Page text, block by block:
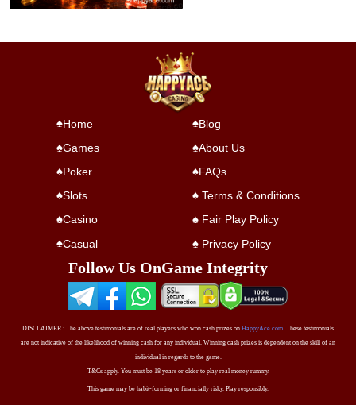
Home
Games
Poker
Slots
Casino
Casual
Blog
About Us
FAQs
Terms & Conditions
Fair Play Policy
Privacy Policy
Follow Us OnGame Integrity
DISCLAIMER : The above testimonials are of real players who won cash prizes on HappyAce.com . These testimonials
are not indicative of the likelihood of winning cash for any individual. Winning cash prizes is dependent on the skill of an
individual in regards to the game.
T&Cs apply. You must be 18 years or older to play real money rummy.
This game may be habit-forming or financially risky. Play responsibly.